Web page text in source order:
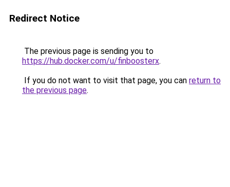
Redirect Notice
The previous page is sending you to
https://hub.docker.com/u/finboosterx.
If you do not want to visit that page, you can return to
the previous page.